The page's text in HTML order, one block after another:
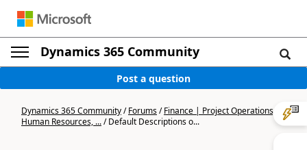
Dynamics 365 Community
Post a question
Dynamics 365 Community/Forums/Finance | Project Operations,
Human Resources, .../Default Descriptions o...